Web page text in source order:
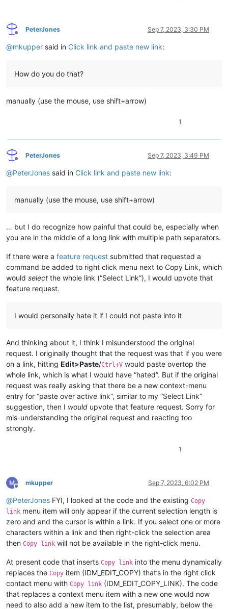
Offline
PeterJones Sep 7, 2023, 3:30 PM
@mkupper said in Click link and paste new link:
How do you do that?
manually (use the mouse, use shift+arrow)
1
Offline
PeterJones Sep 7, 2023, 3:49 PM
@PeterJones said in Click link and paste new link:
manually (use the mouse, use shift+arrow)
… but I do recognize how painful that could be, especially when
you are in the middle of a long link with multiple path separators.
If there were a feature request submitted that requested a
command be added to right click menu next to Copy Link, which
would select the whole link (“Select Link”), I would upvote that
feature request.
I would personally hate it if I could not paste into it
And thinking about it, I think I misunderstood the original
request. I originally thought that the request was that if you were
on a link, hitting Edit>Paste/Ctrl+V would paste overtop the
whole link, which is what I would have “hated”. But if the original
request was really asking that there be a new context-menu
entry for “paste over active link”, similar to my “Select Link”
suggestion, then I would upvote that feature request. Sorry for
mis-understanding the original request and reacting too
strongly.
1
Offline
mkupper Sep 7, 2023, 6:02 PM
@PeterJones FYI, I looked at the code and the existing Copy
link menu item will only appear if the current selection length is
zero and and the cursor is within a link. If you select one or more
characters within a link and then right-click the selection area
then Copy link will not be available in the right-click menu.
At present code that inserts Copy link into the menu dynamically
replaces the Copy item (IDM_EDIT_COPY) that’s in the right click
contact menu with Copy link (IDM_EDIT_COPY_LINK). The code
that replaces a context menu item with a new one would now
need to also add a new item to the list, presumably, below the